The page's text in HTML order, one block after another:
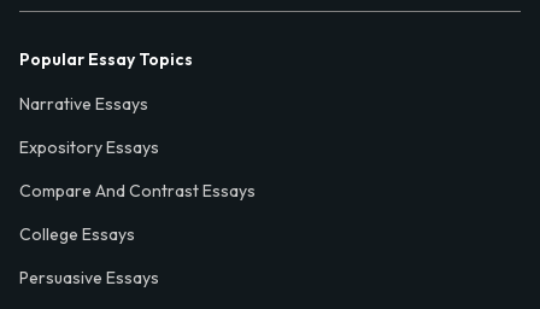
Popular Essay Topics
Narrative Essays
Expository Essays
Compare And Contrast Essays
College Essays
Persuasive Essays